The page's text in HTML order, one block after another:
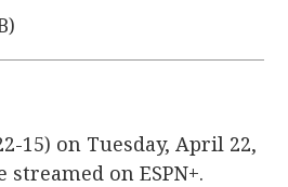
15) on Tuesday, April 22,
on ESPN+.